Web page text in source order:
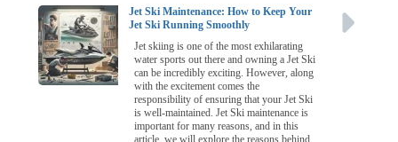
Jet Ski Maintenance: How to Keep Your
Jet Ski Running Smoothly
Jet skiing is one of the most exhilarating
water sports out there and owning a Jet Ski
can be incredibly exciting. However, along
with the excitement comes the
responsibility of ensuring that your Jet Ski
is well-maintained. Jet Ski maintenance is
important for many reasons, and in this
article, we will explore the reasons behind